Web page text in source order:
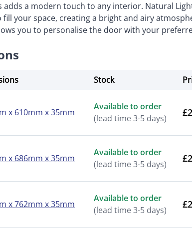
a modern touch to any interior. Natural
your space, creating a bright and airy
you to personalise the door with your
Stock
x 610mm x 35mm
Available to order
(lead time 3-5 days)
x 686mm x 35mm
Available to order
(lead time 3-5 days)
x 762mm x 35mm
Available to order
(lead time 3-5 days)